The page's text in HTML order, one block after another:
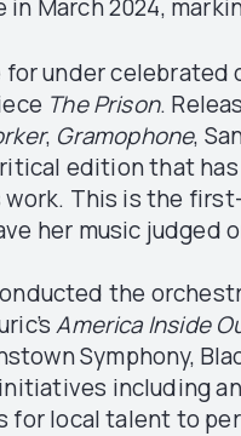
in March 2024,
under
The Prison.
, Gramophone,
edition that
This is the
her music judged
the
America Inside
Symphony,
including
local talent to